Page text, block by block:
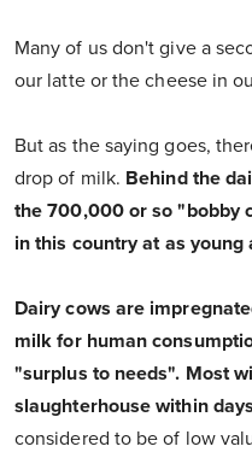
Many of us don't give a
our latte or the cheese in
But as the saying goes,
drop of milk. Behind the
the 700,000 or so "bobby
in this country at as young
Dairy cows are
milk for human
"surplus to needs". Most
slaughterhouse within
considered to be of low